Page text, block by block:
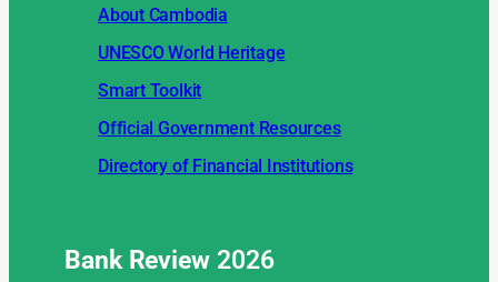
About Cambodia
UNESCO World Heritage
Smart Toolkit
Official Government Resources
Directory of Financial Institutions
Bank Review2026